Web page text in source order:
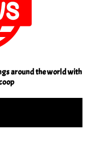
around the world with